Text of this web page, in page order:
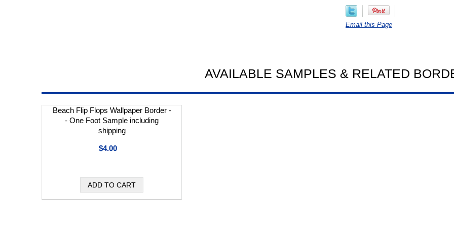
Email this Page
AVAILABLE SAMPLES & RELATED
Beach Flip Flops Wallpaper Border -
- One Foot Sample including
shipping
$4.00